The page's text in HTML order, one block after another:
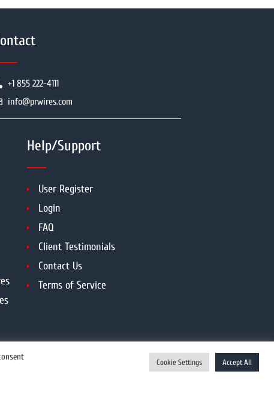
+1 855 222-4111
info@prwires.com
Help/Support
User Register
Login
FAQ
Client Testimonials
Contact Us
Terms of Service
Cookie Settings Accept All